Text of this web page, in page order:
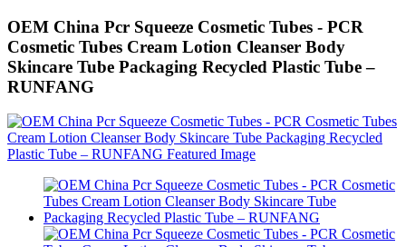
OEM China Pcr Squeeze Cosmetic Tubes - PCR
Cosmetic Tubes Cream Lotion Cleanser Body
Skincare Tube Packaging Recycled Plastic Tube –
RUNFANG